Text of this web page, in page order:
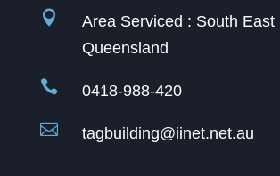

Area Serviced : South East
Queensland
 0418-988-420
 tagbuilding@iinet.net.au